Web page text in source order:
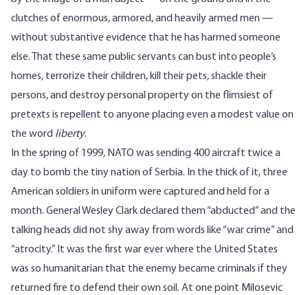
clutches of enormous, armored, and heavily armed men —
without substantive evidence that he has harmed someone
else. That these same public servants can bust into people’s
homes, terrorize their children, kill their pets, shackle their
persons, and destroy personal property on the flimsiest of
pretexts is repellent to anyone placing even a modest value on
the word liberty.
In the spring of 1999, NATO was sending 400 aircraft twice a
day to bomb the tiny nation of Serbia. In the thick of it, three
American soldiers in uniform were captured and held for a
month. General Wesley Clark declared them “abducted” and the
talking heads did not shy away from words like “war crime” and
“atrocity.” It was the first war ever where the United States
was so humanitarian that the enemy became criminals if they
returned fire to defend their own soil. At one point Milosevic